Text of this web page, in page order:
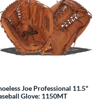
Joe Professional 11.5"
Glove: 1150MT